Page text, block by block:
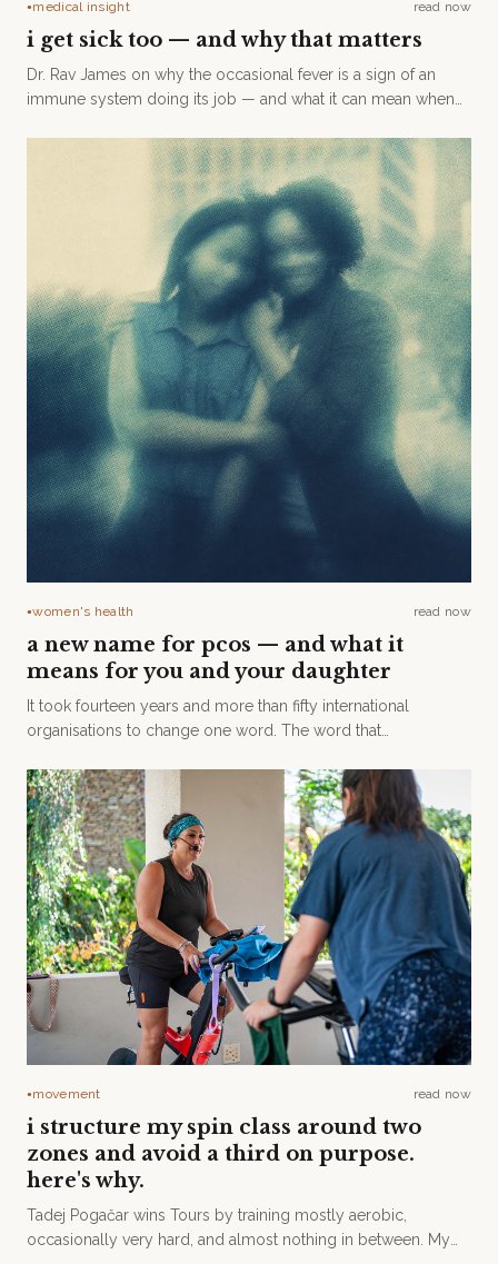
● medical insight read now
i get sick too — and why that matters
Dr. Rav James on why the occasional fever is a sign of an
immune system doing its job — and what it can mean when
●women's health read now
a new name for pcos — and what it
means for you and your daughter
It took fourteen years and more than fifty international
organisations to change one word. The word that
way for decades.
● movement read now
i structure my spin class around two
zones and avoid a third on purpose.
here's why.
Tadej Pogačar wins Tours by training mostly aerobic,
occasionally very hard, and almost nothing in between. My